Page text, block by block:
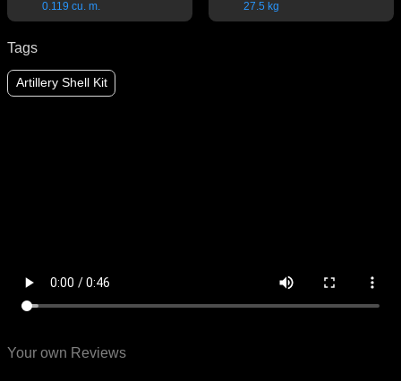
0.119 cu. m.
27.5 kg
Tags
Artillery Shell Kit
Your own Reviews